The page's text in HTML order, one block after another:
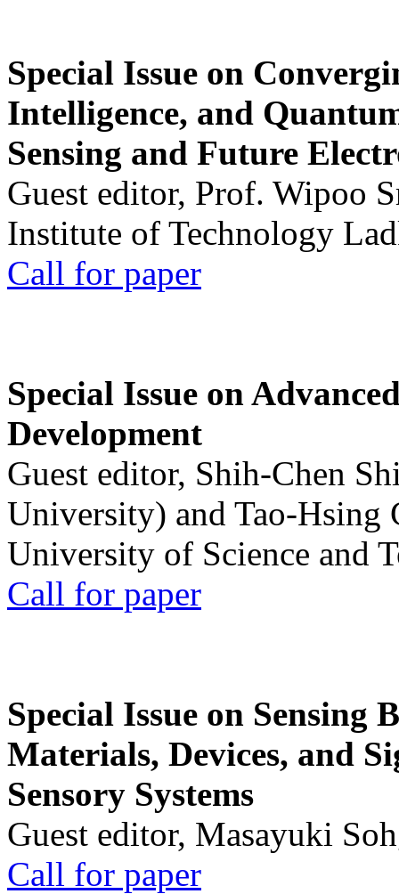
Special Issue on
Intelligence, and
Sensing and Future
Guest editor, Prof. Wipoo
Institute of Technology
Call for paper
Special Issue on
Development
Guest editor, Shih-Chen
University) and Tao-Hsing
University of Science and
Call for paper
Special Issue on Sensing
Materials, Devices, and
Sensory Systems
Guest editor, Masayuki
Call for paper